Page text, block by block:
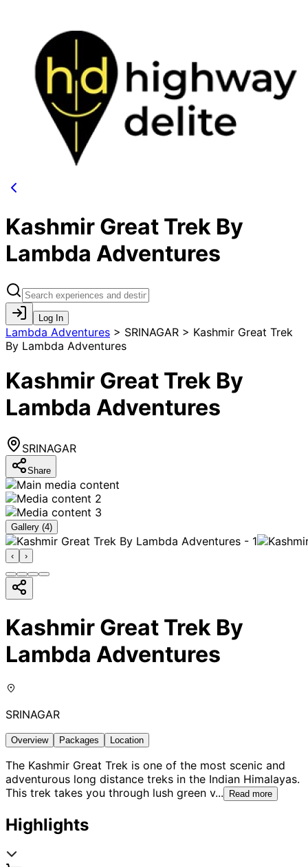
Kashmir Great Trek By
Lambda Adventures
Log In
Lambda Adventures > SRINAGAR > Kashmir Great Trek
By Lambda Adventures
Kashmir Great Trek By
Lambda Adventures
SRINAGAR
Share
Gallery (4)
‹ ›
Kashmir Great Trek By
Lambda Adventures
SRINAGAR
Overview Packages Location
The Kashmir Great Trek is one of the most scenic and
adventurous long distance treks in the Indian Himalayas.
This trek takes you through lush green v... Read more
Highlights